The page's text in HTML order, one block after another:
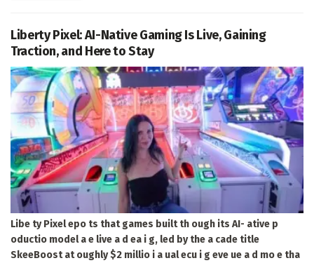
Liberty Pixel: AI-Native Gaming Is Live, Gaining
Traction, and Here to Stay
Libe ty Pixel epo ts that games built th ough its AI- ative p
oductio model a e live a d ea i g, led by the a cade title
SkeeBoost at oughly $2 millio i a ual ecu i g eve ue a d mo e tha